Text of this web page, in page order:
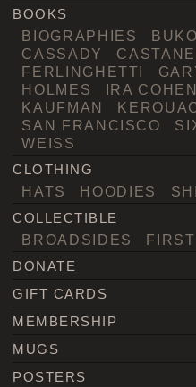
BOOKS
BIOGRAPHIES
CASSADY
FERLINGHETTI
HOLMES
IRA COHEN
KAUFMAN
SAN FRANCISCO
WEISS
CLOTHING
HATS HOODIES
COLLECTIBLE
BROADSIDES
DONATE
GIFT CARDS
MEMBERSHIP
MUGS
POSTERS